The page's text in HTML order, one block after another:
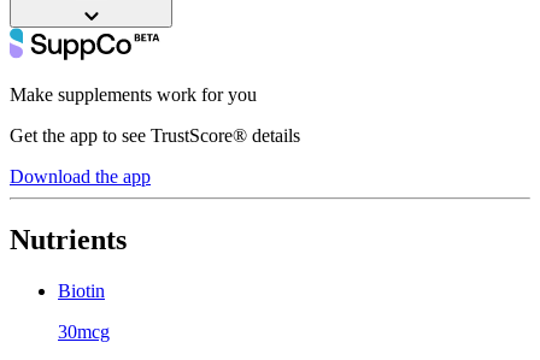
Make supplements work for you
Get the app to see TrustScore® details
Download the app
Nutrients
Biotin
30mcg